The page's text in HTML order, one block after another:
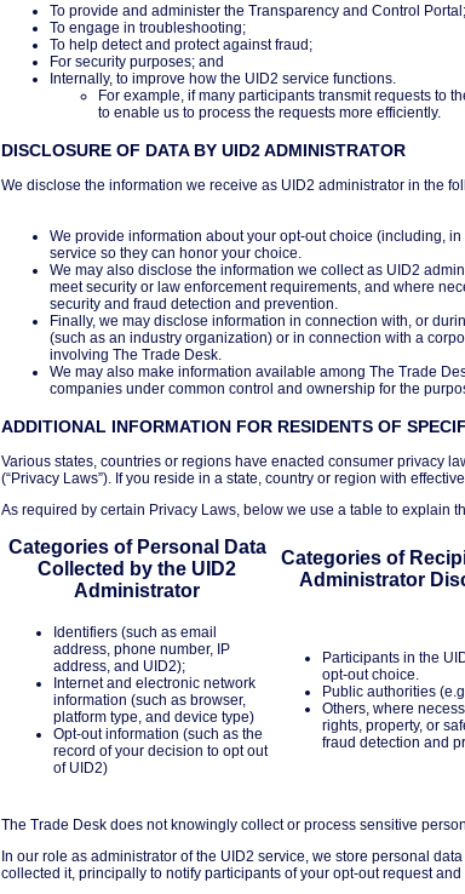
To provide and administer the Transparency and Control Portal;
To engage in troubleshooting;
To help detect and protect against fraud;
For security purposes; and
Internally, to improve how the UID2 service functions.
For example, if many participants transmit requests to
to enable us to process the requests more efficiently.
DISCLOSURE OF DATA BY UID2 ADMINISTRATOR
We disclose the information we receive as UID2 administrator in the
We provide information about your opt-out choice (including,
service so they can honor your choice.
We may also disclose the information we collect as UID2
meet security or law enforcement requirements, and where
security and fraud detection and prevention.
Finally, we may disclose information in connection with, or
(such as an industry organization) or in connection with a
involving The Trade Desk.
We may also make information available among The Trade
companies under common control and ownership for the
ADDITIONAL INFORMATION FOR RESIDENTS OF
Various states, countries or regions have enacted consumer privacy
(“Privacy Laws”). If you reside in a state, country or region with
As required by certain Privacy Laws, below we use a table to explain
Categories of Personal Data
Collected by the UID2
Administrator
Categories of
Administrator
Identifiers (such as email
address, phone number, IP
address, and UID2);
Internet and electronic network
information (such as browser,
platform type, and device type)
Opt-out information (such as the
record of your decision to opt out
of UID2)
Participants in the
opt-out choice.
Public authorities
Others, where
rights, property, or
fraud detection and
The Trade Desk does not knowingly collect or process sensitive
In our role as administrator of the UID2 service, we store personal
collected it, principally to notify participants of your opt-out request and